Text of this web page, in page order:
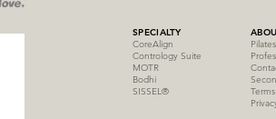
SPECIALTY
CoreAlign
Contrology Suite
MOTR
Bodhi
SISSEL®